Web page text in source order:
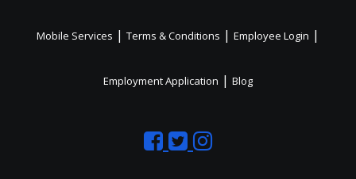
Mobile Services | Terms & Conditions | Employee Login |
Employment Application | Blog
LikeFollow
Like